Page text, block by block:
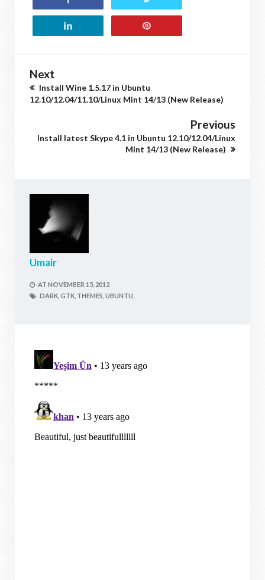
Next
Install Wine 1.5.17 in Ubuntu
12.10/12.04/11.10/Linux Mint 14/13 (New Release)
Previous
Install latest Skype 4.1 in Ubuntu 12.10/12.04/Linux
Mint 14/13 (New Release)
Umair
AT NOVEMBER 15, 2012
DARK, GTK, THEMES, UBUNTU,